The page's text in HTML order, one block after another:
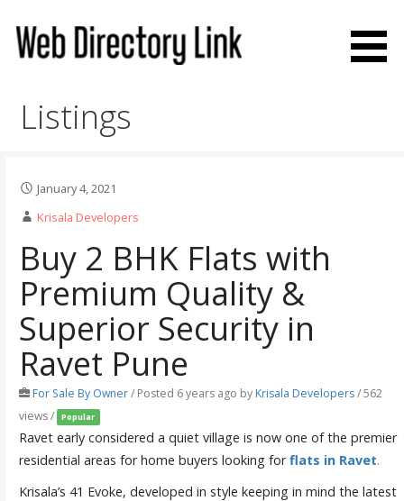
content
Listings
January 4, 2021
Krisala Developers
Buy 2 BHK Flats with
Premium Quality &
Superior Security in
Ravet Pune
For Sale By Owner/Posted 6 years ago by Krisala Developers/ 562
views / Popular
Ravet early considered a quiet village is now one of the premier
residential areas for home buyers looking for flats in Ravet.
Krisala’s 41 Evoke, developed in style keeping in mind the latest